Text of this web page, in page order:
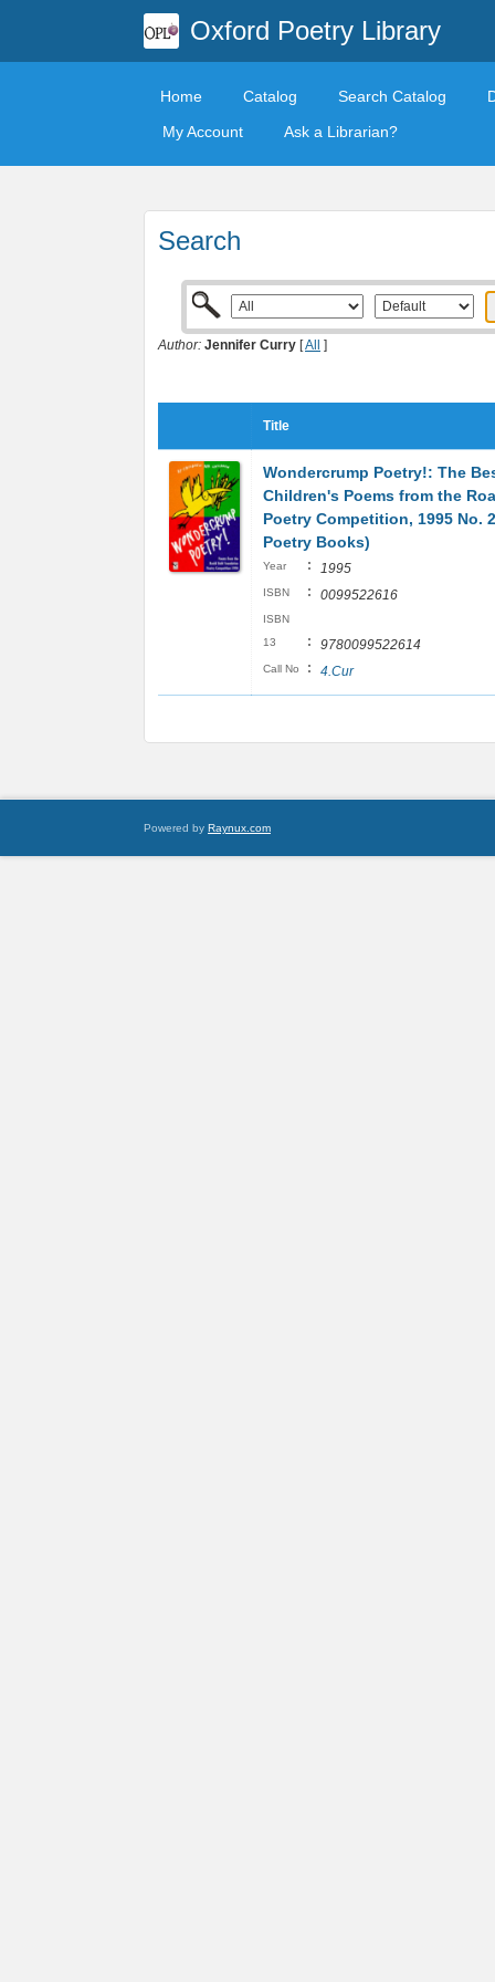
Oxford Poetry Library
Home Catalog Search Catalog
My Account
Ask a Librarian?
Search
Author: Jennifer Curry [All ]
Title
Wondercrump Poetry!: The
Children's Poems from the
Poetry Competition, 1995 No.
Poetry Books)
Year : 1995
ISBN : 0099522616
ISBN
13
: 9780099522614
Call No : 4.Cur
Powered by Raynux.com